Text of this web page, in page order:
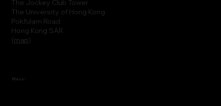
The Jockey Club Tower
The University of Hong Kong
Pokfulam Road
Hong Kong SAR
(map)
Menu